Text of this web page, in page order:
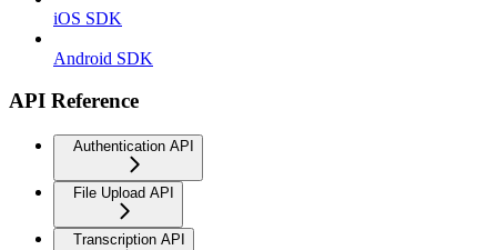
iOS SDK
Android SDK
API Reference
Authentication API
File Upload API
Transcription API